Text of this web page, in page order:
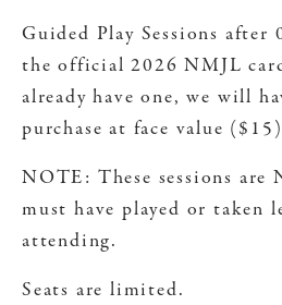
Guided Play Sessions
the official 2026 NMJL
already have one, we will
purchase at face value
NOTE: These sessions are
must have played or taken
attending.
Seats are limited.